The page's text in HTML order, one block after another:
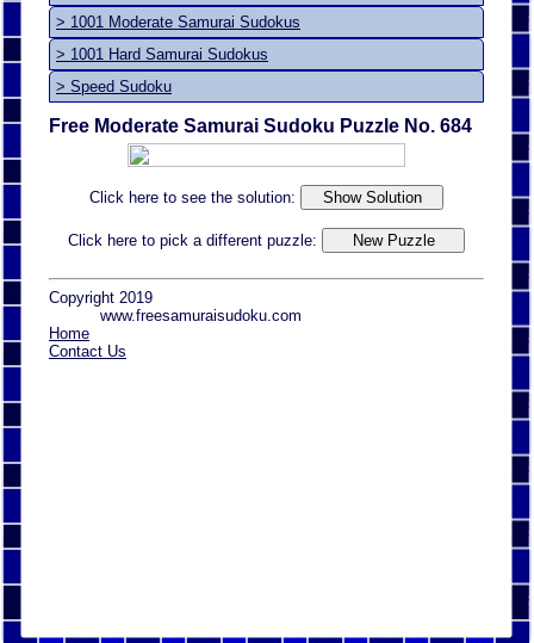
> 1001 Moderate Samurai Sudokus
> 1001 Hard Samurai Sudokus
> Speed Sudoku
Free Moderate Samurai Sudoku Puzzle No. 684
Click here to see the solution:
Click here to pick a different puzzle:
Copyright 2019
www.freesamuraisudoku.com
Home
Contact Us